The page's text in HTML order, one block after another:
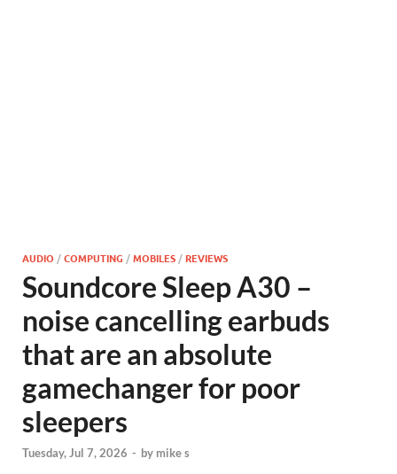
AUDIO /COMPUTING /MOBILES /REVIEWS
Soundcore Sleep A30 –
noise cancelling earbuds
that are an absolute
gamechanger for poor
sleepers
Tuesday, Jul 7, 2026 - by mike s